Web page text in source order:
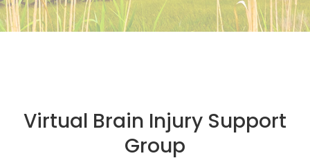
Virtual Brain Injury Support
Group